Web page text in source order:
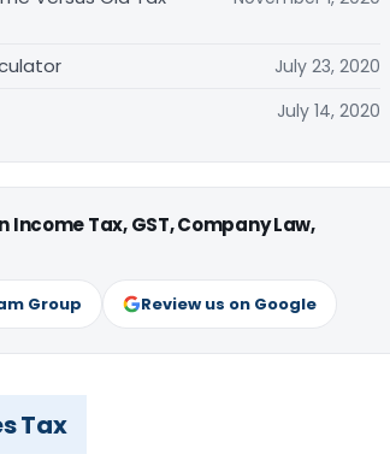
July 23, 2020
July 14, 2020
Tax, GST, Company Law,
Group Review us on Google
Tax